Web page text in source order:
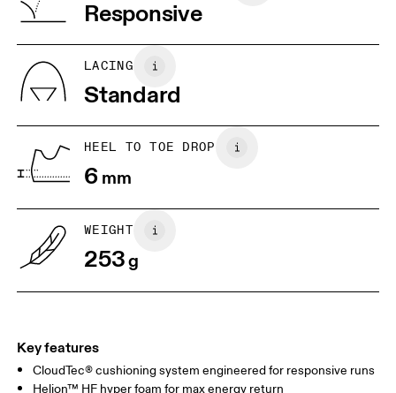
JP 25
UK 6.5
US 7
Drag horizontally to see more
Vietnam Responsive
LACING
Standard
HEEL TO TOE DROP
6mm
WEIGHT
253g
Key features
CloudTec® cushioning system engineered for responsive runs
Helion™ HF hyper foam for max energy return